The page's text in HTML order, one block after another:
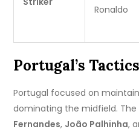
Ronaldo
Portugal’s
Portugal focused on
dominating the midfield.
Fernandes, João Palhinha,